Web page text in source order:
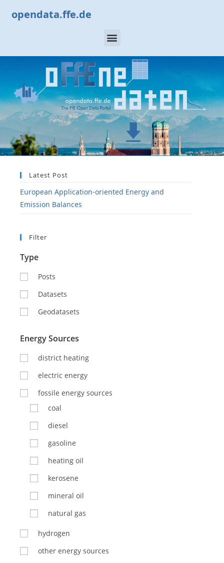
opendata.ffe.de
Latest Post
European Application-oriented Energy and
Emission Balances
Filter
Type
Posts
Datasets
Geodatasets
Energy Sources
district heating
electric energy
fossile energy sources
coal
diesel
gasoline
heating oil
kerosene
mineral oil
natural gas
hydrogen
other energy sources